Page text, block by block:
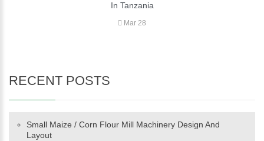
In Tanzania
Mar 28
RECENT POSTS
Small Maize / Corn Flour Mill Machinery Design And
Layout